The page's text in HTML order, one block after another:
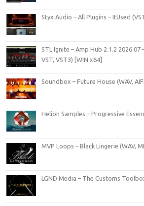
Styx Audio – All Plugins – ItUsed
STL Ignite – Amp Hub 2.1.2 2026.07
VST, VST3) [WIN x64]
Soundbox – Future House (WAV,
Helion Samples – Progressive
MVP Loops – Black Lingerie (WAV,
LGND Media – The Customs